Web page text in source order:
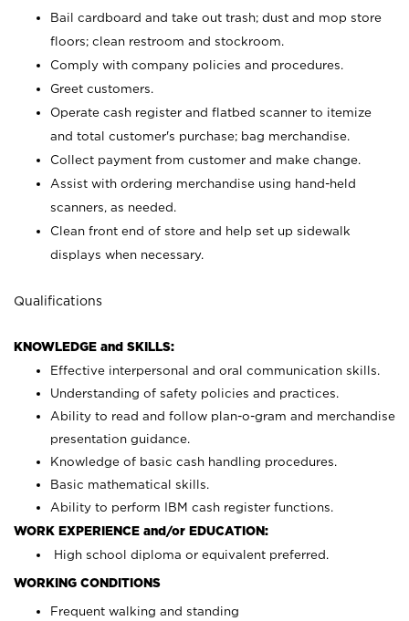
Bail cardboard and take out trash; dust and mop store
floors; clean restroom and stockroom.
Comply with company policies and procedures.
Greet customers.
Operate cash register and flatbed scanner to itemize
and total customer's purchase; bag merchandise.
Collect payment from customer and make change.
Assist with ordering merchandise using hand-held
scanners, as needed.
Clean front end of store and help set up sidewalk
displays when necessary.
Qualifications
KNOWLEDGE and SKILLS:
Effective interpersonal and oral communication skills.
Understanding of safety policies and practices.
Ability to read and follow plan-o-gram and merchandise
presentation guidance.
Knowledge of basic cash handling procedures.
Basic mathematical skills.
Ability to perform IBM cash register functions.
WORK EXPERIENCE and/or EDUCATION:
High school diploma or equivalent preferred.
WORKING CONDITIONS
Frequent walking and standing